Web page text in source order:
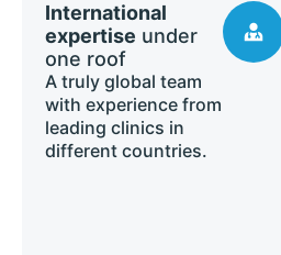
International
expertise under
one roof
A truly global team
with experience from
leading clinics in
different countries.